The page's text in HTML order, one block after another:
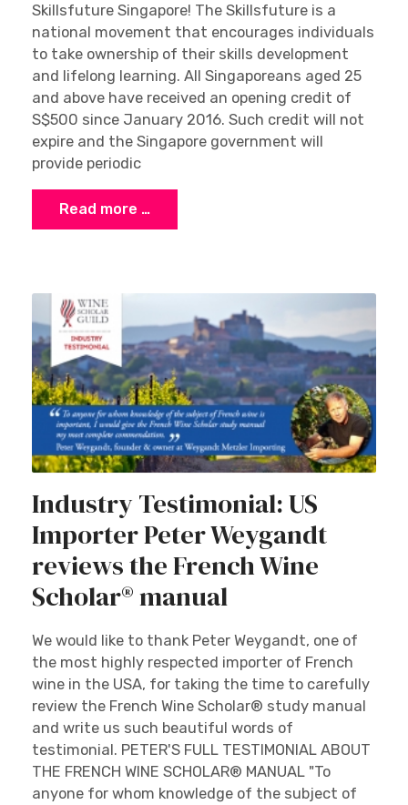
Skillsfuture Singapore! The Skillsfuture is a
national movement that encourages individuals
to take ownership of their skills development
and lifelong learning. All Singaporeans aged 25
and above have received an opening credit of
S$500 since January 2016. Such credit will not
expire and the Singapore government will
provide periodic
Read more …
Industry Testimonial: US
Importer Peter Weygandt
reviews the French Wine
Scholar® manual
We would like to thank Peter Weygandt, one of
the most highly respected importer of French
wine in the USA, for taking the time to carefully
review the French Wine Scholar® study manual
and write us such beautiful words of
testimonial. PETER'S FULL TESTIMONIAL ABOUT
THE FRENCH WINE SCHOLAR® MANUAL "To
anyone for whom knowledge of the subject of